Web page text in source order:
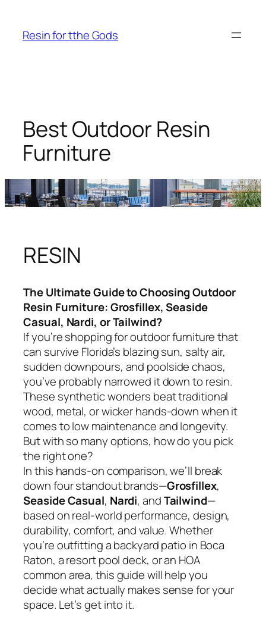
content
Resin for tthe Gods
Best Outdoor Resin
Furniture
RESIN
The Ultimate Guide to Choosing Outdoor
Resin Furniture: Grosfillex, Seaside
Casual, Nardi, or Tailwind?
If you’re shopping for outdoor furniture that
can survive Florida’s blazing sun, salty air,
sudden downpours, and poolside chaos,
you’ve probably narrowed it down to resin.
These synthetic wonders beat traditional
wood, metal, or wicker hands-down when it
comes to low maintenance and longevity.
But with so many options, how do you pick
the right one?
In this hands-on comparison, we’ll break
down four standout brands—Grosfillex,
Seaside Casual, Nardi, andTailwind—
based on real-world performance, design,
durability, comfort, and value. Whether
you’re outfitting a backyard patio in Boca
Raton, a resort pool deck, or an HOA
common area, this guide will help you
decide what actually makes sense for your
space. Let’s get into it.